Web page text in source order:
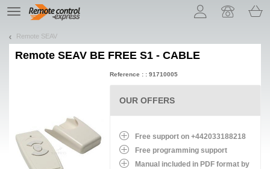
TE
navigation
Remote SEAV
Remote SEAV BE FREE S1 - CABLE
Reference : : 91710005
OUR OFFERS
Free support on +442033188218
Free programming support
Manual included in PDF format by
Let us introduce our cookies!